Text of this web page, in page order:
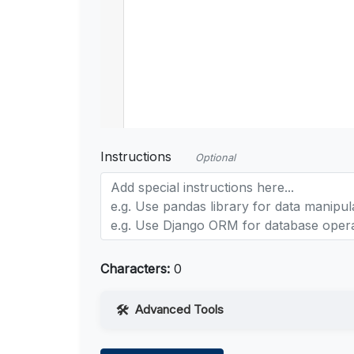
Instructions Optional
Characters: 0
Advanced Tools